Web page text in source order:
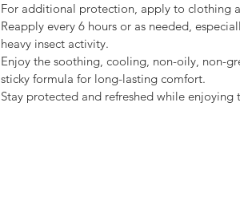
For additional protection, apply to clothing
Reapply every 6 hours or as needed,
heavy insect activity.
Enjoy the soothing, cooling, non-oily, non-
sticky formula for long-lasting comfort.
Stay protected and refreshed while enjoying